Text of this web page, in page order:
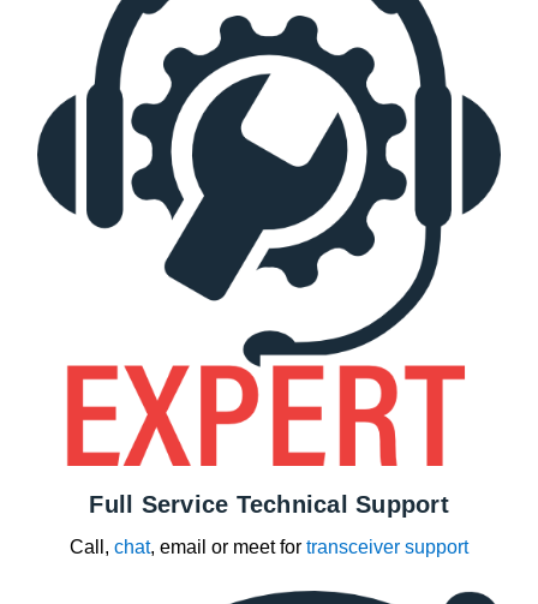
Full Service Technical Support
Call, chat, email or meet for transceiver support